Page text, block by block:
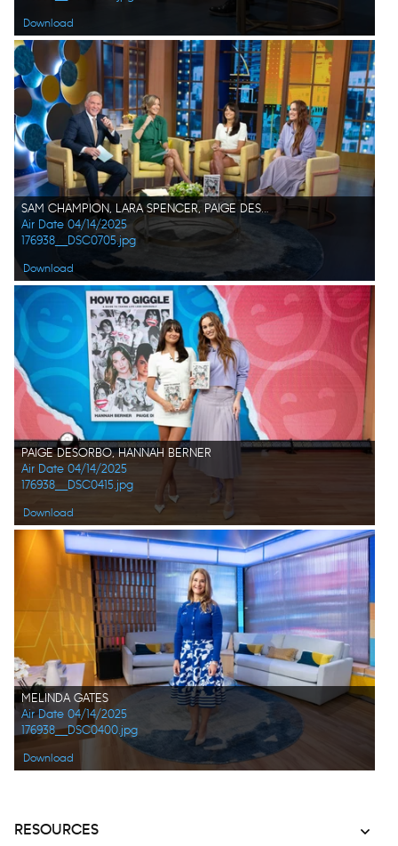
Download
SAM CHAMPION, LARA SPENCER, PAIGE DESORBO, HANNAH BERNER
Air Date 04/14/2025
176938__DSC0705.jpg
Download
PAIGE DESORBO, HANNAH BERNER
Air Date 04/14/2025
176938__DSC0415.jpg
Download
MELINDA GATES
Air Date 04/14/2025
176938__DSC0400.jpg
Download
RESOURCES